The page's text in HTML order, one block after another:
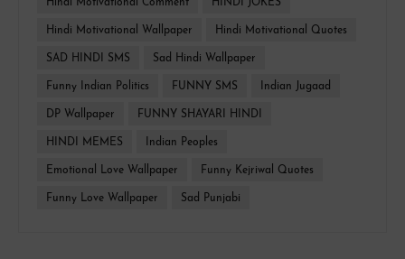
Hindi Motivational Comment HINDI JOKES
Hindi Motivational Wallpaper Hindi Motivational Quotes
SAD HINDI SMS Sad Hindi Wallpaper
Funny Indian Politics FUNNY SMS Indian Jugaad
DP Wallpaper FUNNY SHAYARI HINDI
HINDI MEMES Indian Peoples
Emotional Love Wallpaper Funny Kejriwal Quotes
Funny Love Wallpaper Sad Punjabi